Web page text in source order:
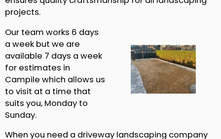
projects.
Our team works 6 days
a week but we are
available 7 days a week
for estimates in
Campile which allows us
to visit at a time that
suits you, Monday to
Sunday.
When you need a driveway landscaping company